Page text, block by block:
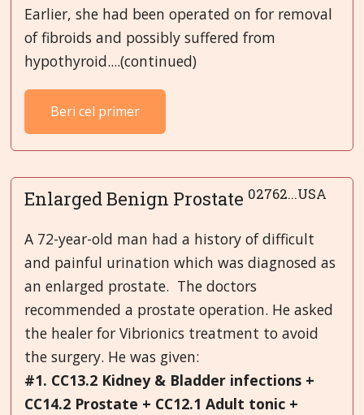
Earlier, she had been operated on for removal
of fibroids and possibly suffered from
hypothyroid....(continued)
Beri cel primer
Enlarged Benign Prostate 02762...USA
A 72-year-old man had a history of difficult
and painful urination which was diagnosed as
an enlarged prostate. The doctors
recommended a prostate operation. He asked
the healer for Vibrionics treatment to avoid
the surgery. He was given:
#1. CC13.2 Kidney & Bladder infections +
CC14.2 Prostate + CC12.1 Adult tonic +